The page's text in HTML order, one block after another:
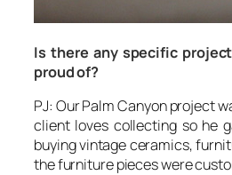
Is there any specific
proud of?
PJ: Our Palm Canyon project
client loves collecting so he
buying vintage ceramics,
the furniture pieces were